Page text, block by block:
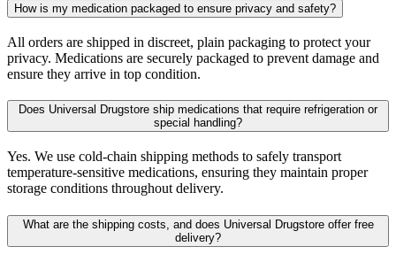
How is my medication packaged to ensure privacy and safety?
All orders are shipped in discreet, plain packaging to protect your
privacy. Medications are securely packaged to prevent damage and
ensure they arrive in top condition.
Does Universal Drugstore ship medications that require refrigeration or
special handling?
Yes. We use cold-chain shipping methods to safely transport
temperature-sensitive medications, ensuring they maintain proper
storage conditions throughout delivery.
What are the shipping costs, and does Universal Drugstore offer free
delivery?